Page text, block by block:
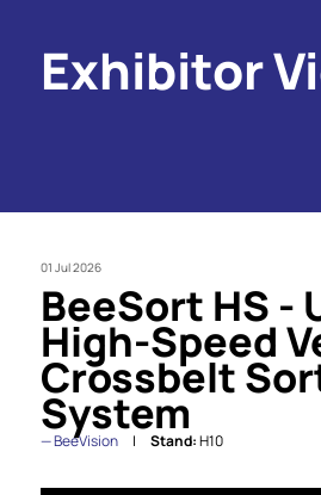
Exhibitor
01 Jul 2026
BeeSort HS -
High-Speed
Crossbelt
System
BeeVision Stand:H10